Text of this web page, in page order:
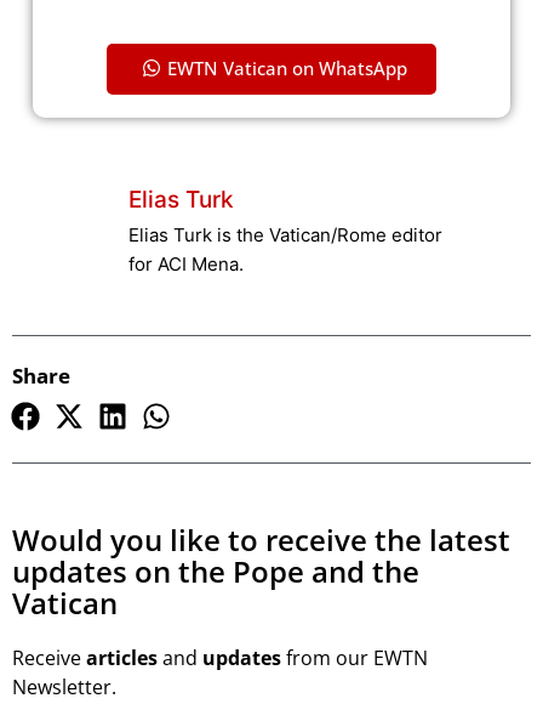
EWTN Vatican on WhatsApp
Elias Turk
Elias Turk is the Vatican/Rome editor
for ACI Mena.
Share
Would you like to receive the latest
updates on the Pope and the
Vatican
Receivearticlesand updatesfrom our EWTN
Newsletter.